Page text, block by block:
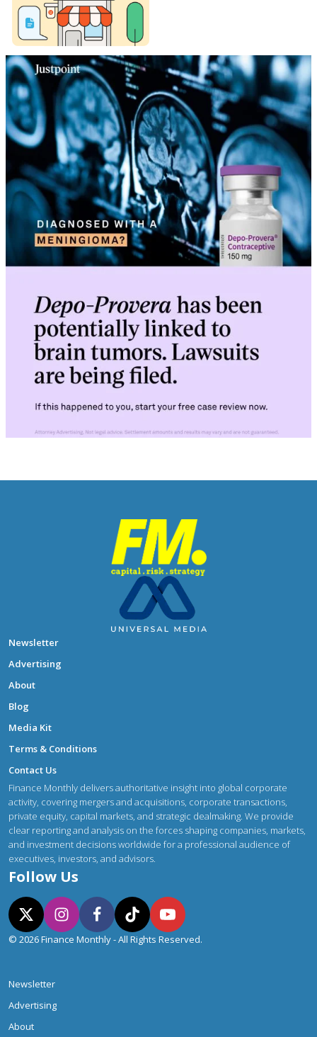
Newsletter
Advertising
About
Blog
Media Kit
Terms & Conditions
Contact Us
Finance Monthly delivers authoritative insight into global corporate
activity, covering mergers and acquisitions, corporate transactions,
private equity, capital markets, and strategic dealmaking. We provide
clear reporting and analysis on the forces shaping companies, markets,
and investment decisions worldwide for a professional audience of
executives, investors, and advisors.
Follow Us
© 2026 Finance Monthly - All Rights Reserved.
Newsletter
Advertising
About